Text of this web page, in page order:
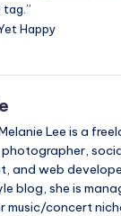
tag.”
Happy
Lee is a
and web
blog, she is
music/concert